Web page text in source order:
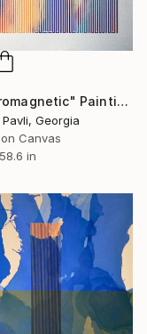
"Electromagnetic" Painting
Georgia
Canvas
in